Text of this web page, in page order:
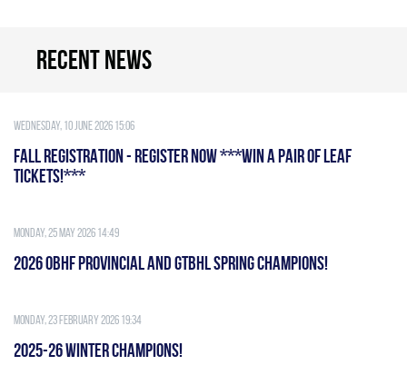
Recent news
Wednesday, 10 June 2026 15:06
FALL REGISTRATION - REGISTER NOW ***WIN A PAIR OF LEAF
TICKETS!***
Monday, 25 May 2026 14:49
2026 OBHF PROVINCIAL AND GTBHL SPRING CHAMPIONS!
Monday, 23 February 2026 19:34
2025-26 WINTER CHAMPIONS!